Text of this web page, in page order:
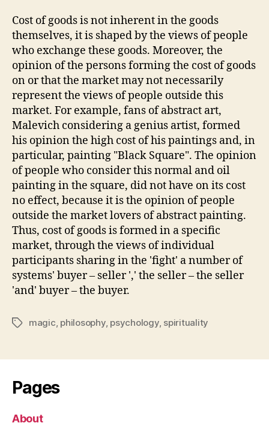
Cost of goods is not inherent in the goods
themselves, it is shaped by the views of people
who exchange these goods. Moreover, the
opinion of the persons forming the cost of goods
on or that the market may not necessarily
represent the views of people outside this
market. For example, fans of abstract art,
Malevich considering a genius artist, formed
his opinion the high cost of his paintings and, in
particular, painting "Black Square". The opinion
of people who consider this normal and oil
painting in the square, did not have on its cost
no effect, because it is the opinion of people
outside the market lovers of abstract painting.
Thus, cost of goods is formed in a specific
market, through the views of individual
participants sharing in the 'fight' a number of
systems' buyer – seller ',' the seller – the seller
'and' buyer – the buyer.
Tagsmagic, philosophy, psychology, spirituality
Pages
About